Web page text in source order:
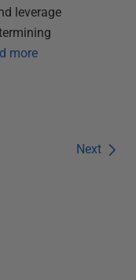
leverage
more
Next